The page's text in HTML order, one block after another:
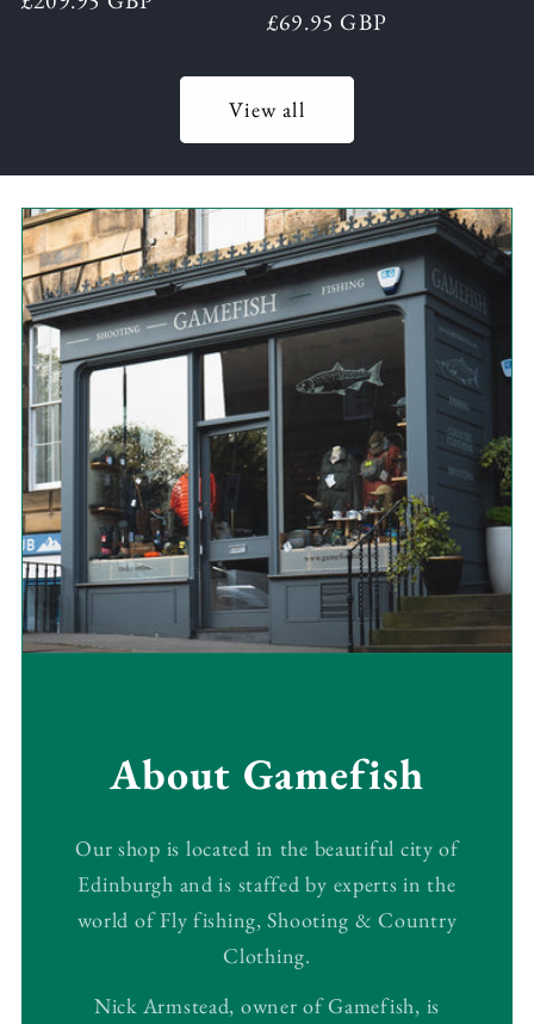
Regular
£69.95 GBP
View all
About Gamefish
Our shop is located in the beautiful city of
Edinburgh and is staffed by experts in the
world of Fly fishing, Shooting & Country
Clothing.
Nick Armstead, owner of Gamefish, is